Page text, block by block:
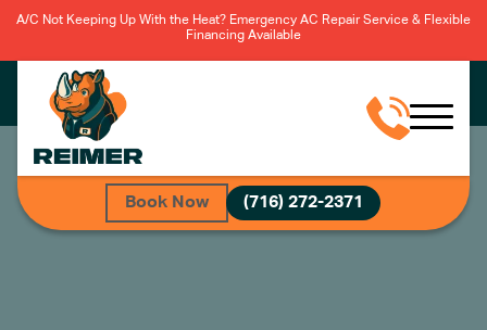
A/C Not Keeping Up With the Heat? Emergency AC Repair Service & Flexible
Financing Available
Book Now (716) 272-2371